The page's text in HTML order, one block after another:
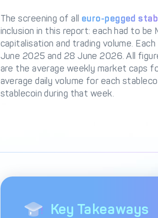
The screening of all euro-pegged
inclusion in this report: each had to
capitalisation and trading volume.
June 2025 and 28 June 2026. All
are the average weekly market caps
average daily volume for each
stablecoin during that week.
Key Takeaways